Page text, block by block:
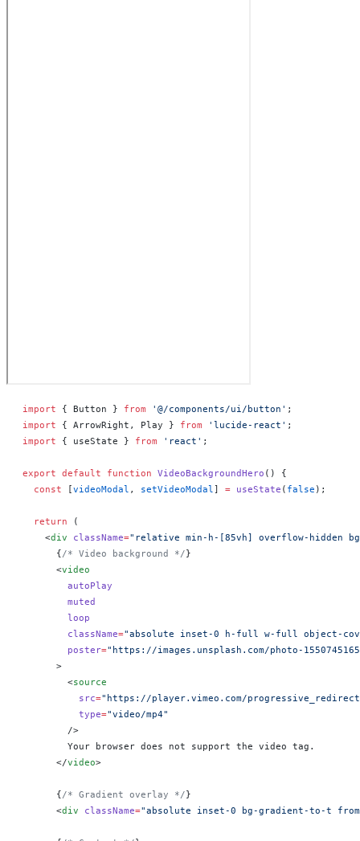
import { Button } from '@/components/ui/button' ;
import { ArrowRight, Play } from 'lucide-react' ;
import { useState } from 'react' ;
export default function VideoBackgroundHero () {
  const
[videoModal , setVideoModal ] = useState ( false );
  return
(
    <
div className="relative min-h-[85vh] overflow-hidden
      {
/* Video background */}
      <
video
        autoPlay
        muted
        loop
        className
="absolute inset-0 h-full w-full object-
        poster
="https://images.unsplash.com/photo-
      >
        <
source
          src
="https://player.vimeo.com/
          type
="video/mp4"
        />
        Your browser does not support the video tag.
      </
video>
      {
/* Gradient overlay */}
      <
div className="absolute inset-0 bg-gradient-to-t